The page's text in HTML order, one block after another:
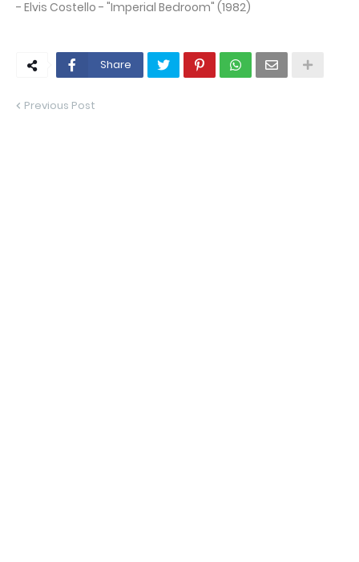
- Elvis Costello - "Imperial Bedroom" (1982)
Share
Previous Post